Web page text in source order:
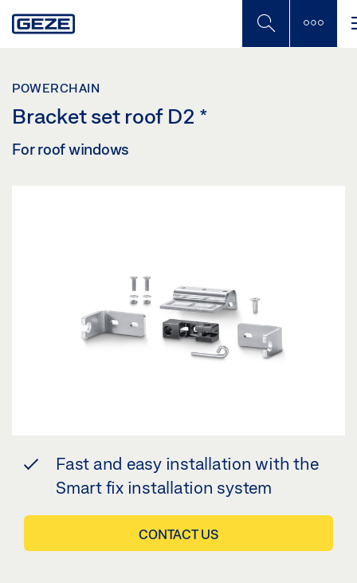
to
POWERCHAIN
Bracket set roof D2 *
For roof windows
Fast and easy installation with the
Smart fix installation system
CONTACT US